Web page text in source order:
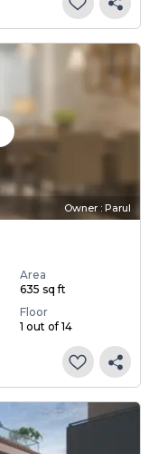
Owner : Parul
Area
635 sq ft
Floor
1 out of 14